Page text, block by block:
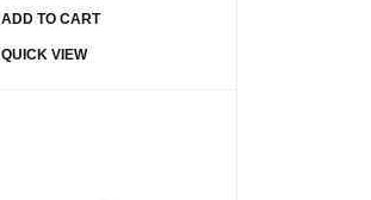
ADD TO CART
QUICK VIEW